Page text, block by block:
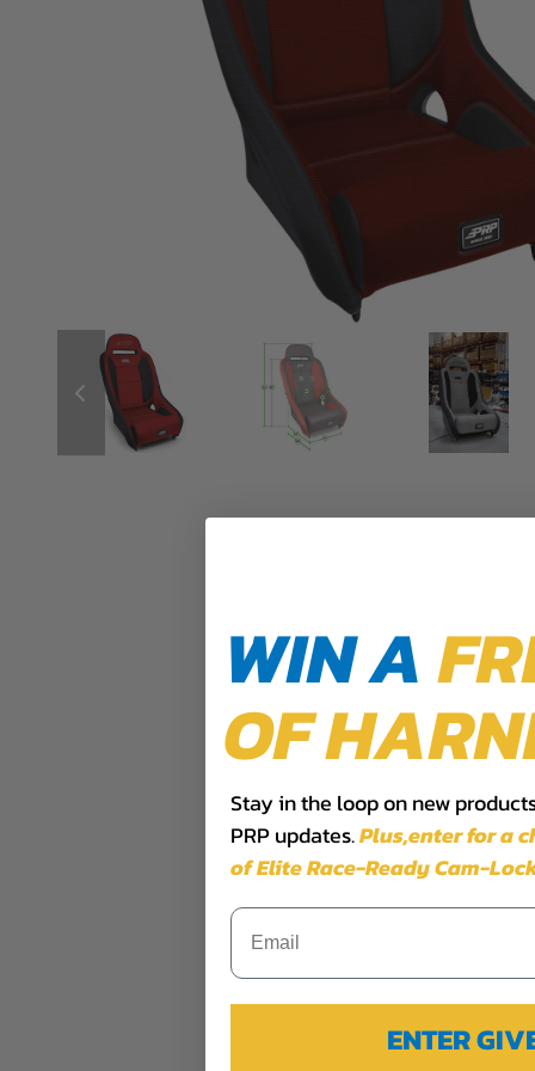
WIN A
OF
Stay in the loop on new
PRP updates.Plus,​enter for a
of Elite Race-Ready Cam-
ENTER